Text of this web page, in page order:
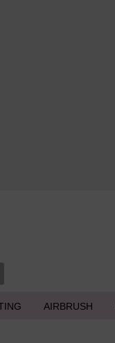
AIRBRUSH